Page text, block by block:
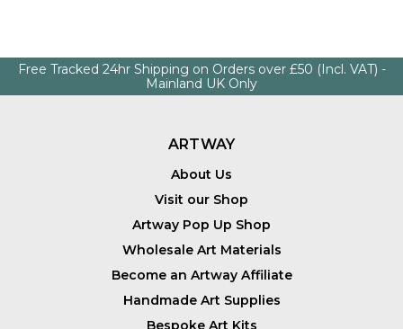
Free Tracked 24hr Shipping on Orders over £50 (Incl. VAT) -
Mainland UK Only
ARTWAY
About Us
Visit our Shop
Artway Pop Up Shop
Wholesale Art Materials
Become an Artway Affiliate
Handmade Art Supplies
Bespoke Art Kits